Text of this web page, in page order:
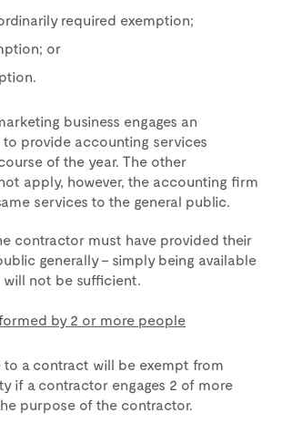
required exemption;
or
business engages an
provide accounting services
of the year. The other
apply, however, the accounting firm
services to the general public.
contractor must have provided their
generally – simply being available
not be sufficient.
by 2 or more people
to a contract will be exempt from
if a contractor engages 2 of more
purpose of the contractor.